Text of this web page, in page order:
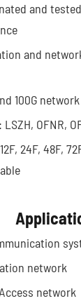
and
and
100G
OFNR,
24F, 48F,
network
network